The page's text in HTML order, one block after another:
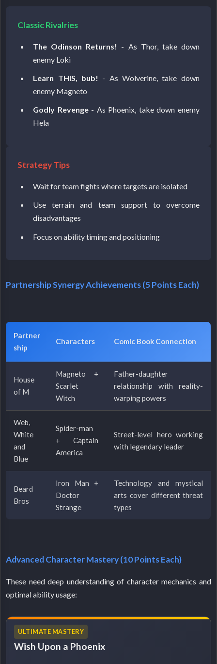
Classic Rivalries
The Odinson Returns! - As Thor, take down
enemy Loki
Learn THIS, bub! - As Wolverine, take down
enemy Magneto
Godly Revenge- As Phoenix, take down enemy
Hela
Strategy Tips
Wait for team fights where targets are isolated
Use terrain and team support to overcome
disadvantages
Focus on ability timing and positioning
Partnership Synergy Achievements (5 Points Each)
Partner
ship
Characters Comic Book Connection
House
of M
Magneto +
Scarlet
Witch
Father-daughter
relationship with reality-
warping powers
Web,
White
and
Blue
Spider-man
+ Captain
America
Street-level hero working
with legendary leader
Beard
Bros
Iron Man +
Doctor
Strange
Technology and mystical
arts cover different threat
types
Advanced Character Mastery (10 Points Each)
These need deep understanding of character mechanics and
optimal ability usage:
ULTIMATE MASTERY
Wish Upon a Phoenix